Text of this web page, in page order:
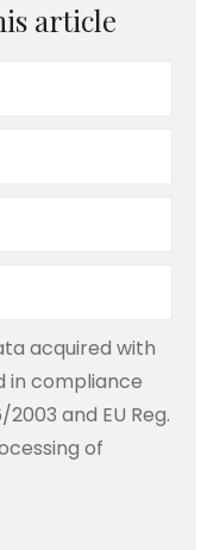
article
acquired with
in compliance
and EU Reg.
of